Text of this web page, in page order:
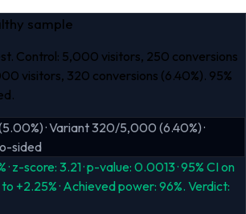
sample
Control: 5,000 visitors, 250 conversions
visitors, 320 conversions (6.40%). 95%
· Variant 320/5,000 (6.40%) ·
sided
z-score: 3.21 · p-value: 0.0013 · 95% CI on
+2.25% · Achieved power: 96%. Verdict: